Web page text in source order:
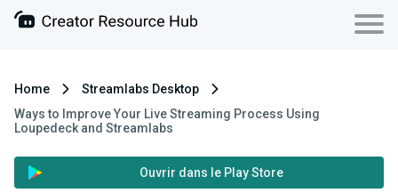
Home
Streamlabs Desktop
Ways to Improve Your Live Streaming Process Using
Loupedeck and Streamlabs
Ouvrir dans le Play Store